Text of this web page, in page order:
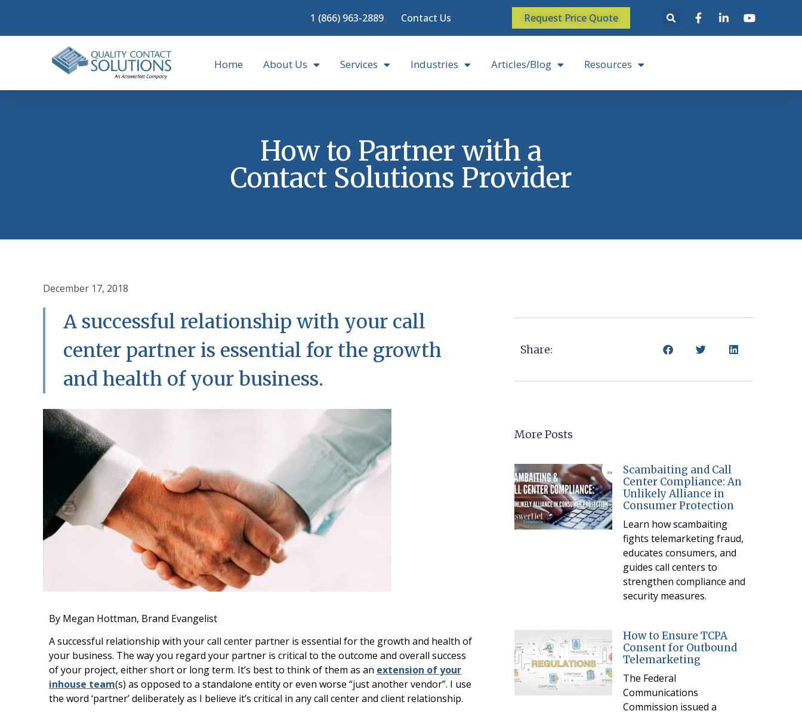
1 (866) 963-2889 Contact Us Request Price Quote
Home About Us Services Industries Articles/Blog Resources
How to Partner with a
Contact Solutions Provider
December 17, 2018
A successful relationship with your call
center partner is essential for the growth
and health of your business.
By Megan Hottman, Brand Evangelist
A successful relationship with your call center partner is essential for the growth and health of
your business. The way you regard your partner is critical to the outcome and overall success
of your project, either short or long term. It’s best to think of them as an extension of your
inhouse team(s) as opposed to a standalone entity or even worse “just another vendor”. I use
the word ‘partner’ deliberately as I believe it’s critical in any call center and client relationship.
Share:
More Posts
Scambaiting and Call
Center Compliance: An
Unlikely Alliance in
Consumer Protection
Learn how scambaiting
fights telemarketing fraud,
educates consumers, and
guides call centers to
strengthen compliance and
security measures.
How to Ensure TCPA
Consent for Outbound
Telemarketing
The Federal
Communications
Commission issued a